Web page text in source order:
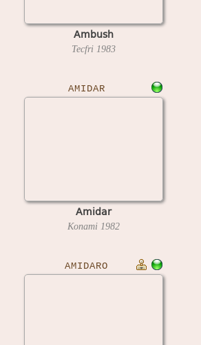
Ambush
Tecfri 1983
AMIDAR
Amidar
Konami 1982
AMIDARO